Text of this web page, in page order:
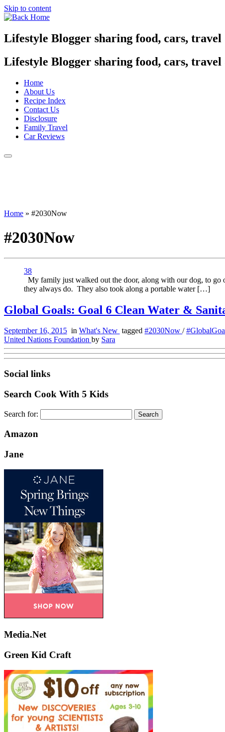
Skip to content
Lifestyle Blogger sharing food, cars, travel
Lifestyle Blogger sharing food, cars, travel
Home
About Us
Recipe Index
Contact Us
Disclosure
Family Travel
Car Reviews
Home » #2030Now
#2030Now
38
My family just walked out the door, along with our dog, to go
they always do. They also took along a portable water […]
Global Goals: Goal 6 Clean Water &
September 16, 2015 in What's New tagged #2030Now /
United Nations Foundation by Sara
Social links
Search Cook With 5 Kids
Search for:
Amazon
Jane
Media.Net
Green Kid Craft